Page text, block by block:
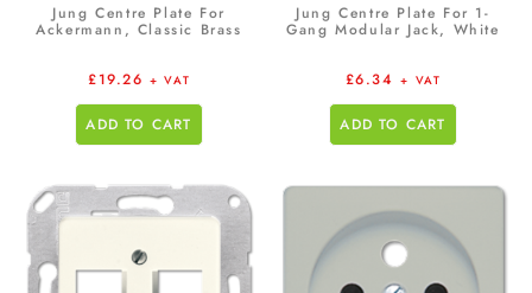
Jung Centre Plate For
Ackermann, Classic Brass
£19.26 + VAT
ADD TO CART
Jung Centre Plate For 1-
Gang Modular Jack, White
£6.34 + VAT
ADD TO CART